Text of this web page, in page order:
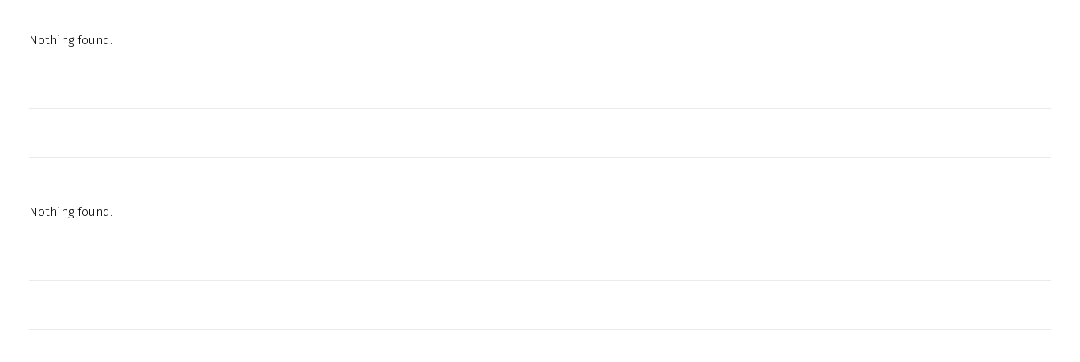
Nothing found.
Nothing found.